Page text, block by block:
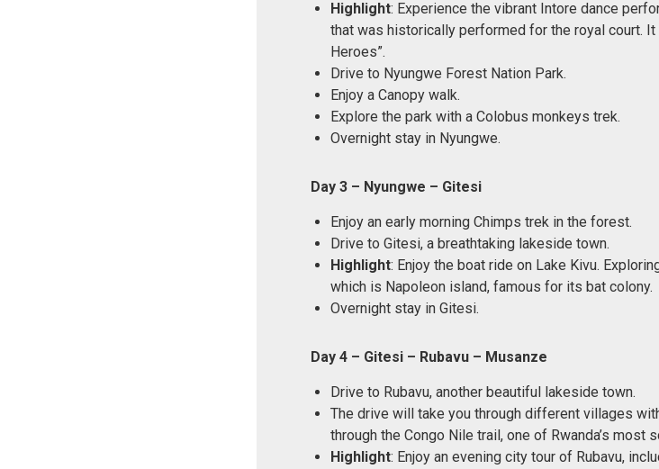
Highlight: Experience the vibrant Intore dance
that was historically performed for the royal court.
Heroes”.
Drive to Nyungwe Forest Nation Park.
Enjoy a Canopy walk.
Explore the park with a Colobus monkeys trek.
Overnight stay in Nyungwe.
Day 3 – Nyungwe – Gitesi
Enjoy an early morning Chimps trek in the forest.
Drive to Gitesi, a breathtaking lakeside town.
Highlight: Enjoy the boat ride on Lake Kivu.
which is Napoleon island, famous for its bat colony.
Overnight stay in Gitesi.
Day 4 – Gitesi – Rubavu – Musanze
Drive to Rubavu, another beautiful lakeside town.
The drive will take you through different villages
through the Congo Nile trail, one of Rwanda’s most
Highlight: Enjoy an evening city tour of Rubavu,